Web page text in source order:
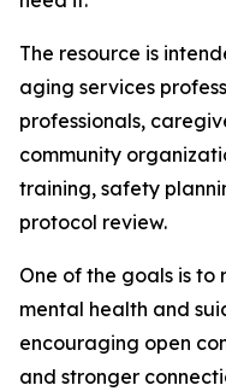
The resource is
aging services
professionals,
community
training, safety
protocol review.
One of the goals is
mental health and
encouraging open
and stronger